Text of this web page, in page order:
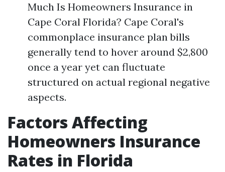
Much Is Homeowners Insurance in
Cape Coral Florida? Cape Coral's
commonplace insurance plan bills
generally tend to hover around $2,800
once a year yet can fluctuate
structured on actual regional negative
aspects.
Factors Affecting
Homeowners Insurance
Rates in Florida